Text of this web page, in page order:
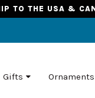
TO THE USA &
Gifts Ornaments